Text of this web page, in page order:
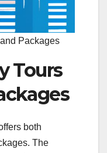
Packages
Tours
both
The